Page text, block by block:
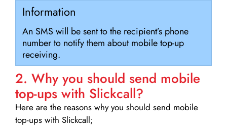
Information
An SMS will be sent to the recipient’s phone
number to notify them about mobile top-up
receiving.
2. Why you should send mobile
top-ups with Slickcall?
Here are the reasons why you should send mobile
top-ups with Slickcall;